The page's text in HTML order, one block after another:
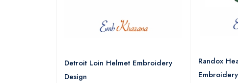
Detroit Loin Helmet Embroidery
Design
Randox